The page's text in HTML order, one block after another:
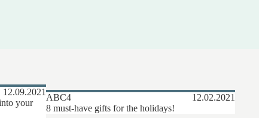
12.09.2021
your
ABC4
12.02.2021
8 must-have gifts for the holidays!